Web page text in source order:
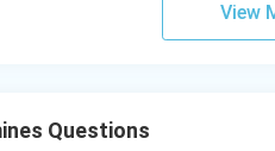
View
Questions